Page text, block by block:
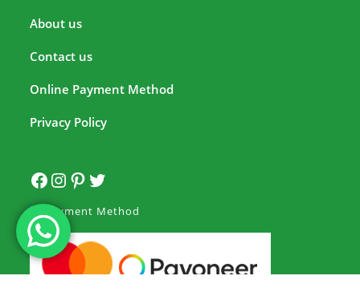
About us
Contact us
Online Payment Method
Privacy Policy
Payment Method